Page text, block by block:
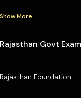
Show More
Rajasthan Govt
Rajasthan Foundation